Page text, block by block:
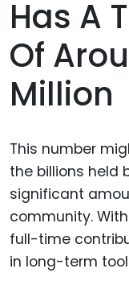
Has A
Of
Million
This number
the billions held
significant
community.
full-time
in long-term